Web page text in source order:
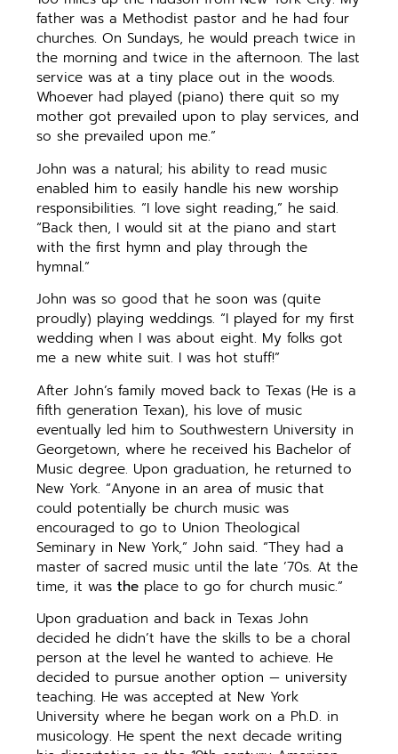
father was a Methodist pastor and he had four
churches. On Sundays, he would preach twice in
the morning and twice in the afternoon. The last
service was at a tiny place out in the woods.
Whoever had played (piano) there quit so my
mother got prevailed upon to play services, and
so she prevailed upon me.”
John was a natural; his ability to read music
enabled him to easily handle his new worship
responsibilities. “I love sight reading,” he said.
“Back then, I would sit at the piano and start
with the first hymn and play through the
hymnal.”
John was so good that he soon was (quite
proudly) playing weddings. “I played for my first
wedding when I was about eight. My folks got
me a new white suit. I was hot stuff!”
After John’s family moved back to Texas (He is a
fifth generation Texan), his love of music
eventually led him to Southwestern University in
Georgetown, where he received his Bachelor of
Music degree. Upon graduation, he returned to
New York. “Anyone in an area of music that
could potentially be church music was
encouraged to go to Union Theological
Seminary in New York,” John said. “They had a
master of sacred music until the late ’70s. At the
time, it wasthe place to go for church music.”
Upon graduation and back in Texas John
decided he didn’t have the skills to be a choral
person at the level he wanted to achieve. He
decided to pursue another option — university
teaching. He was accepted at New York
University where he began work on a Ph.D. in
musicology. He spent the next decade writing